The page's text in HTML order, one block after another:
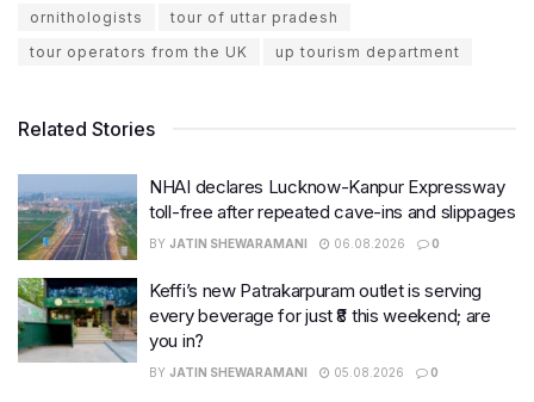
ornithologists
tour of uttar pradesh
tour operators from the UK
up tourism department
Related Stories
NHAI declares Lucknow-Kanpur Expressway
toll-free after repeated cave-ins and slippages
BY JATIN SHEWARAMANI 06.08.2026 0
Keffi’s new Patrakarpuram outlet is serving
every beverage for just ₹8 this weekend; are
you in?
BY JATIN SHEWARAMANI 05.08.2026 0